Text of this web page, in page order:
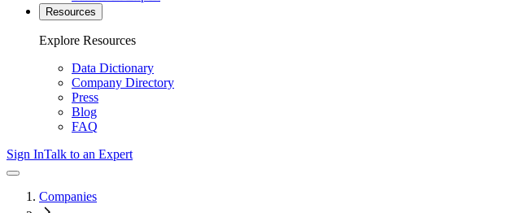
Resources
Explore Resources
Data Dictionary
Company Directory
Press
Blog
FAQ
Sign InTalk to an Expert
Companies